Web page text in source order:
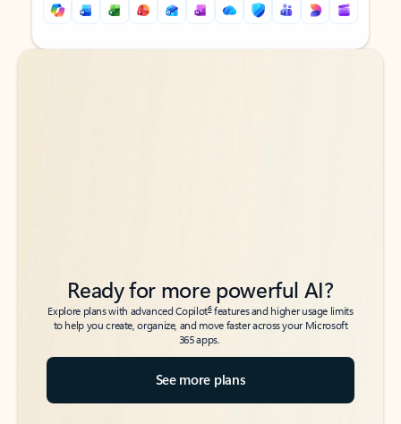
Back to tabs
Back to tabs
Ready for more powerful AI?
Explore plans with advanced Copilot6features and higher usage limits
to help you create, organize, and move faster across your Microsoft
365 apps.
See more plans